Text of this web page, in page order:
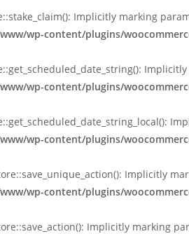
Implicitly marking
wp-content/plugins/
wp-content/plugins/
wp-content/plugins/
Implicitly
wp-content/plugins/
Implicitly marking